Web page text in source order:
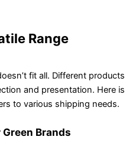
Range
fit all. Different products
and presentation. Here is
to various shipping needs.
Brands